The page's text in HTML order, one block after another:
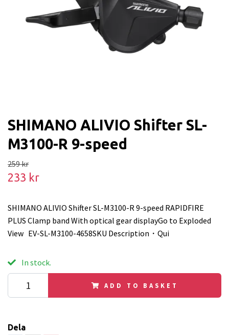
SHIMANO ALIVIO Shifter SL-
M3100-R 9-speed
259 kr
233 kr
SHIMANO ALIVIO Shifter SL-M3100-R 9-speed RAPIDFIRE
PLUS Clamp band With optical gear displayGo to Exploded
View EV-SL-M3100-4658SKU Description・Qui
In stock.
ADD TO BASKET
Dela